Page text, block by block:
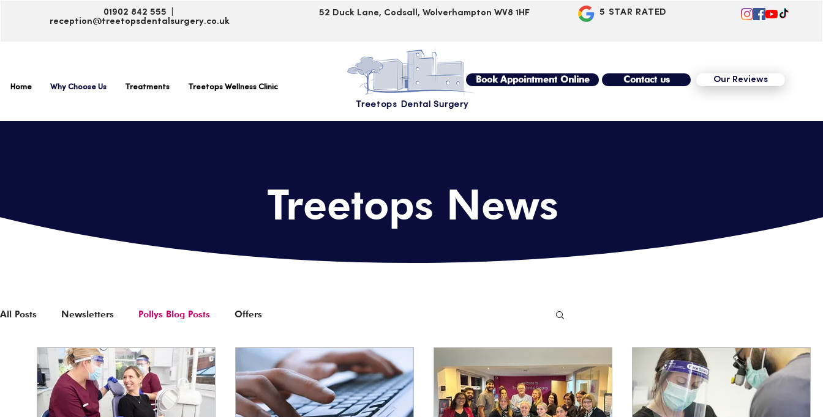
01902 842 555 |
reception@treetopsdentalsurgery.co.uk
52 Duck Lane, Codsall, Wolverhampton WV8 1HF 5 STAR RATED
Treetops Dental Surgery
Book Appointment Online Contact us Our Reviews
Home Why Choose Us Treatments Treetops Wellness Clinic
Treetops News
All Posts Newsletters Pollys Blog Posts Offers